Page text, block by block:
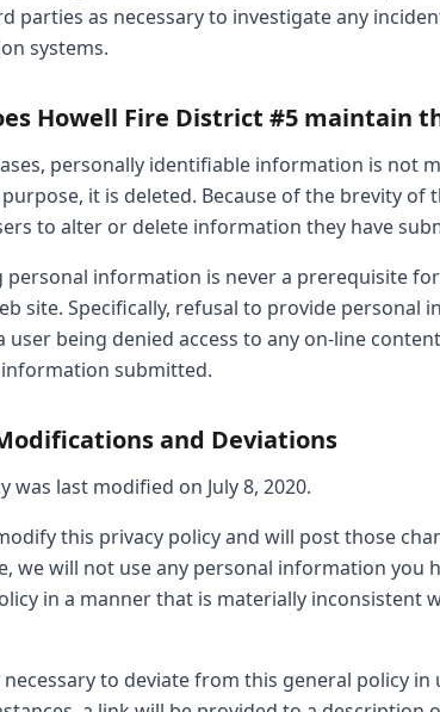
parties as necessary to investigate any
systems.
Howell Fire District #5 maintain
personally identifiable information is not
it is deleted. Because of the brevity
to alter or delete information they have
personal information is never a prerequisite
site. Specifically, refusal to provide personal
user being denied access to any on-line
submitted.
and Deviations
was last modified on July 8, 2020.
this privacy policy and will post those
we will not use any personal information you
in a manner that is materially inconsistent
to deviate from this general policy